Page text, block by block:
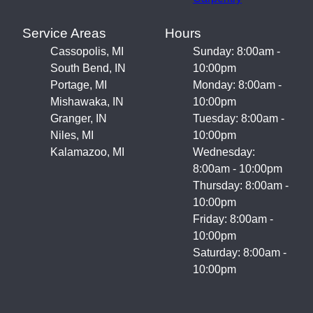
Service Areas
Cassopolis, MI
South Bend, IN
Portage, MI
Mishawaka, IN
Granger, IN
Niles, MI
Kalamazoo, MI
Hours
Sunday: 8:00am -
10:00pm
Monday: 8:00am -
10:00pm
Tuesday: 8:00am -
10:00pm
Wednesday:
8:00am - 10:00pm
Thursday: 8:00am -
10:00pm
Friday: 8:00am -
10:00pm
Saturday: 8:00am -
10:00pm